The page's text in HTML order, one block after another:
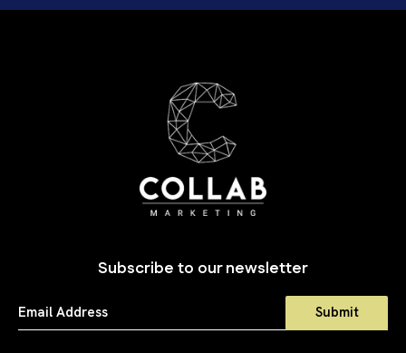
Subscribe to our newsletter